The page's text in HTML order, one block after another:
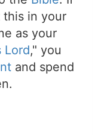
in your
as your
Lord," you
and spend